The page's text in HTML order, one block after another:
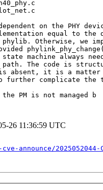
on the PHY
equal to the
phylib. Otherwise, we
machine always
path. The code is
is absent, it is a
further complicate the
PM is not managed b
26 11:36:59 UTC
2025052044-